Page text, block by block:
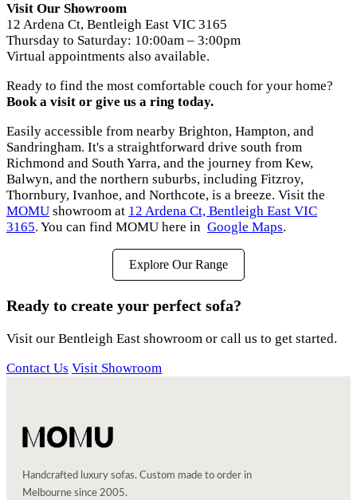
Visit Our Showroom
12 Ardena Ct, Bentleigh East VIC 3165
Thursday to Saturday: 10:00am – 3:00pm
Virtual appointments also available.
Ready to find the most comfortable couch for your home?
Book a visit or give us a ring today.
Easily accessible from nearby Brighton, Hampton, and
Sandringham. It's a straightforward drive south from
Richmond and South Yarra, and the journey from Kew,
Balwyn, and the northern suburbs, including Fitzroy,
Thornbury, Ivanhoe, and Northcote, is a breeze. Visit the
MOMU showroom at 12 Ardena Ct, Bentleigh East VIC
3165. You can find MOMU here in Google Maps.
Explore Our Range
Ready to create your perfect sofa?
Visit our Bentleigh East showroom or call us to get started.
Contact Us Visit Showroom
Handcrafted luxury sofas. Custom made to order in
Melbourne since 2005.